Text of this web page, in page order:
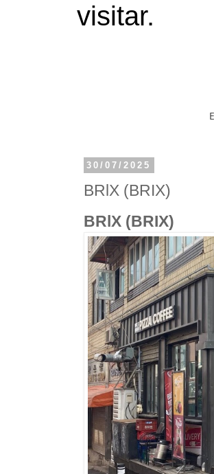
visitar.
30/07/2025
BRlX (BRIX)
BRlX (BRIX)